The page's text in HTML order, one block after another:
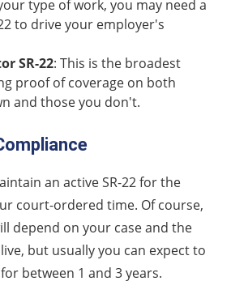
type of work, you may need a
to drive your employer's
SR-22: This is the broadest
proof of coverage on both
and those you don't.
an active SR-22 for the
court-ordered time. Of course,
depend on your case and the
but usually you can expect to
between 1 and 3 years.